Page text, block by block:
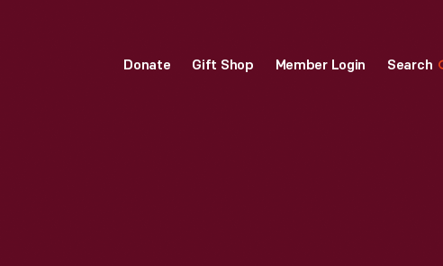
Donate Gift Shop Member Login Search